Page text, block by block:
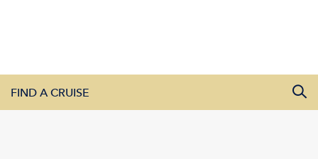
FIND A CRUISE